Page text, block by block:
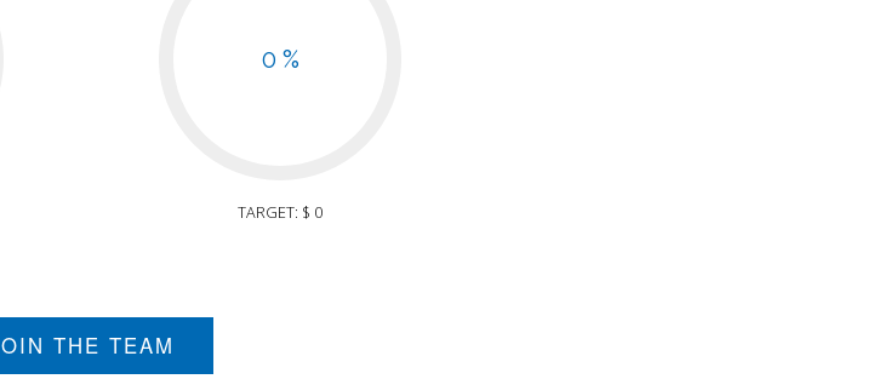
0 %
TARGET: $ 0
THE TEAM